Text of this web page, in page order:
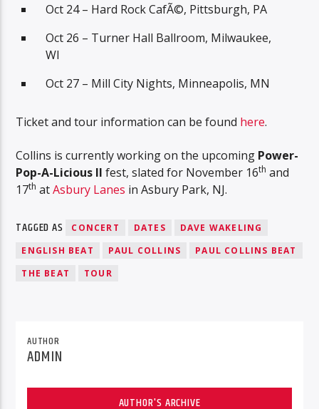
Oct 24 – Hard Rock CafÃ©, Pittsburgh, PA
Oct 26 – Turner Hall Ballroom, Milwaukee,
WI
Oct 27 – Mill City Nights, Minneapolis, MN
Ticket and tour information can be found here.
Collins is currently working on the upcoming Power-
Pop-A-Licious II fest, slated for November 16th and
17th atAsbury Lanes in Asbury Park, NJ.
TAGGED AS CONCERT DATES
DAVE WAKELING
ENGLISH BEAT
PAUL COLLINS
PAUL COLLINS BEAT
THE BEAT
TOUR
AUTHOR
ADMIN
AUTHOR'S ARCHIVE